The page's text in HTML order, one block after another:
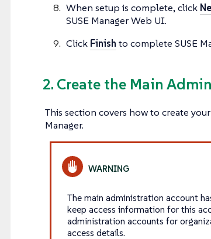
When setup is complete, click
SUSE Manager Web UI.
Click Finish to complete SUSE
2. Create the Main
This section covers how to create
Manager.
The main administration account
keep access information for this
administration accounts for
access details.